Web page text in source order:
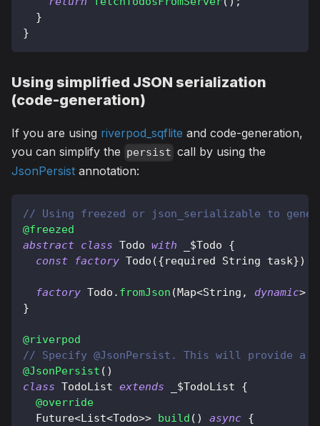
}
}
Using simplified JSON serialization
(code-generation)
If you are using riverpod_sqflite and code-generation,
you can simplify the persist call by using the
JsonPersist annotation:
// Using freezed or json_serializable to
@freezed
abstract class Todo with _$Todo
{
const
factory Todo ({required String task})
factory Todo . fromJson ( Map<String , dynamic>
}
@riverpod
// Specify @JsonPersist. This will provide a
@JsonPersist ( )
class TodoList extends _$TodoList
{
@override
Future<List<Todo>> build ( ) async {